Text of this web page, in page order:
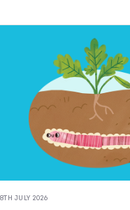
8TH JULY 2026